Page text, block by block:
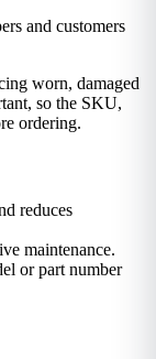
and customers
worn, damaged
so the SKU,
ordering.
reduces
maintenance.
or part number